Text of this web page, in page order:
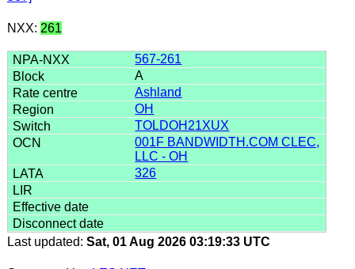
NXX: 261
567-261
A
Ashland
OH
TOLDOH21XUX
001F BANDWIDTH.COM CLEC,
LLC - OH
326
Last updated: Sat, 01 Aug 2026 03:19:33 UTC